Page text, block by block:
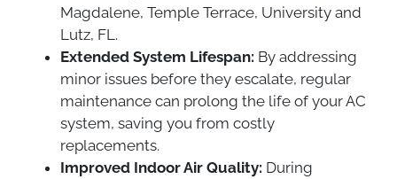
Magdalene, Temple Terrace, University and
Lutz, FL.
Extended System Lifespan: By addressing
minor issues before they escalate, regular
maintenance can prolong the life of your AC
system, saving you from costly
replacements.
Improved Indoor Air Quality: During